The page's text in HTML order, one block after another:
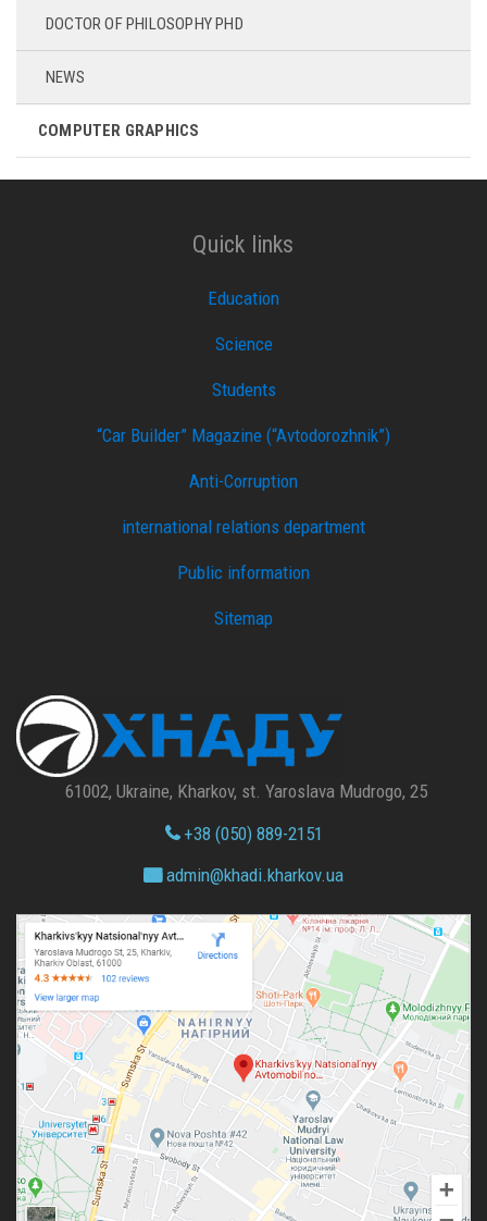
DOCTOR OF PHILOSOPHY PHD
NEWS
COMPUTER GRAPHICS
Quick links
Education
Science
Students
“Car Builder” Magazine (“Avtodorozhnik”)
Anti-Corruption
international relations department
Public information
Sitemap
61002, Ukraine, Kharkov, st. Yaroslava Mudrogo, 25
+38 (050) 889-2151
admin@khadi.kharkov.ua